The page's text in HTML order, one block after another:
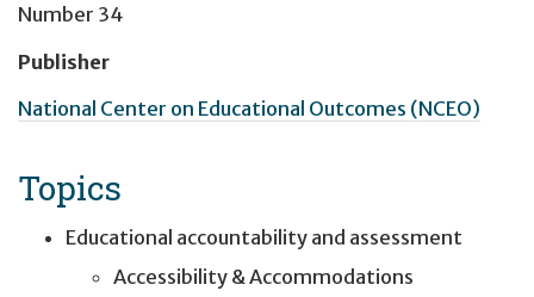
Number 34
Publisher
National Center on Educational Outcomes (NCEO)
Topics
Educational accountability and assessment
Accessibility & Accommodations